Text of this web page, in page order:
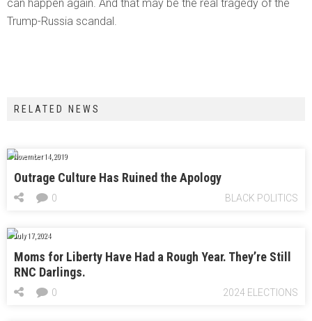
can happen again. And that may be the real tragedy of the
Trump-Russia scandal.
RELATED NEWS
November 14, 2019
Outrage Culture Has Ruined the Apology
BLACK POLITICS
0
July 17, 2024
Moms for Liberty Have Had a Rough Year. They’re Still
RNC Darlings.
2024 ELECTIONS
0